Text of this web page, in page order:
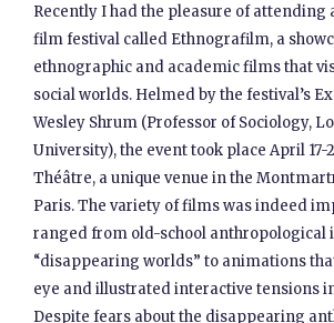
Recently I had the pleasure of attending
film festival called Ethnografilm, a
ethnographic and academic films that
social worlds. Helmed by the festival’s
Wesley Shrum (Professor of Sociology,
University), the event took place April 17-
Théâtre, a unique venue in the
Paris. The variety of films was indeed
ranged from old-school anthropological
“disappearing worlds” to animations
eye and illustrated interactive tensions
Despite fears about the disappearing